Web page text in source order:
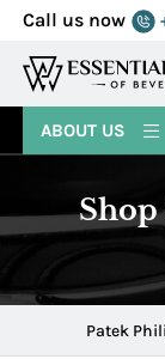
Call us now
MENU
ABOUT US
Patek